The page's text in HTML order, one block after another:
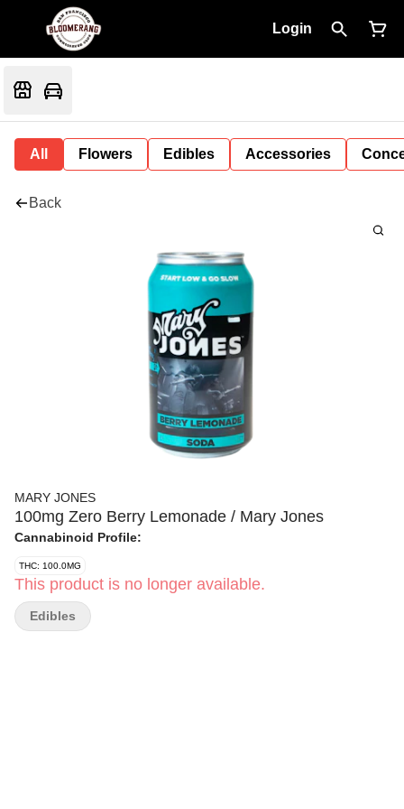
Login
All Flowers Edibles Accessories
Back
MARY JONES
100mg Zero Berry Lemonade / Mary Jones
Cannabinoid Profile:
THC: 100.0MG
This product is no longer available.
Edibles